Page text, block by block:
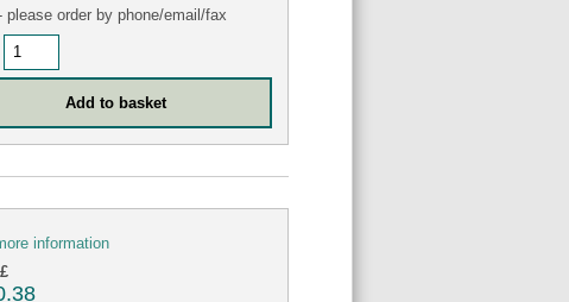
please order by phone/email/fax
information
£